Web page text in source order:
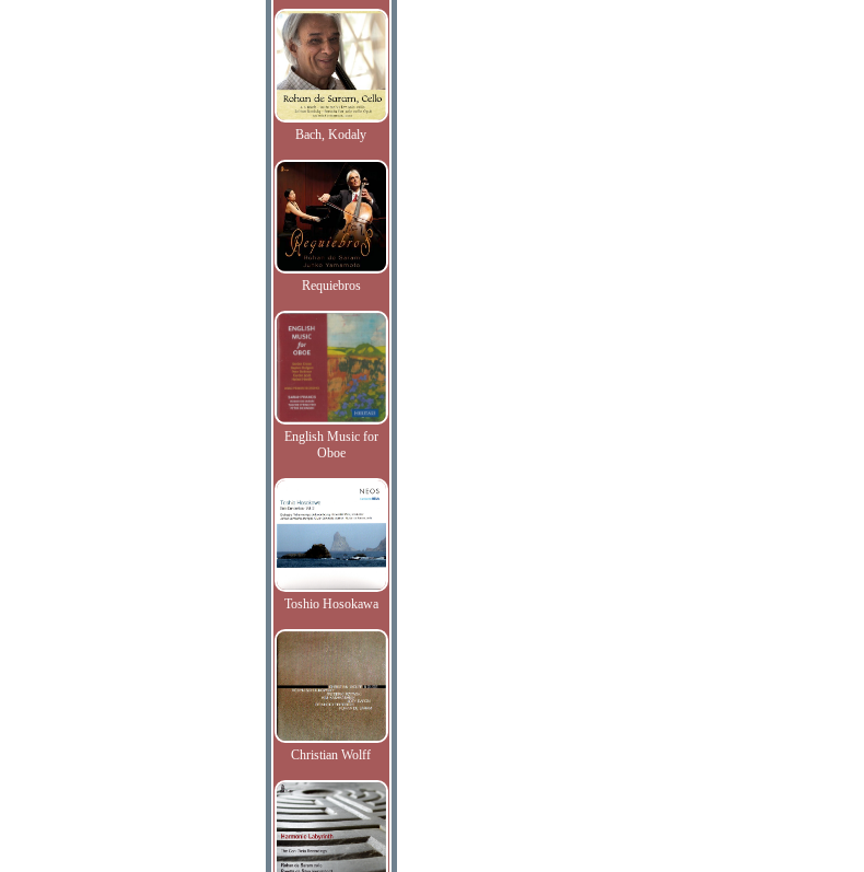
Bach, Kodaly
Requiebros
English Music for
Oboe
Toshio Hosokawa
Christian Wolff